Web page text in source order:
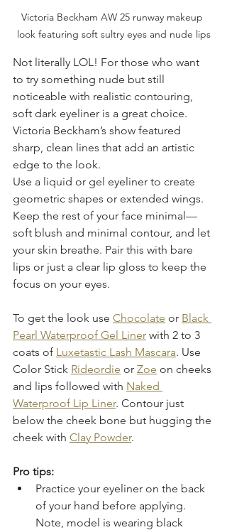
Victoria Beckham AW 25 runway makeup
look featuring soft sultry eyes and nude lips
Not literally LOL! For those who want
to try something nude but still
noticeable with realistic contouring,
soft dark eyeliner is a great choice.
Victoria Beckham’s show featured
sharp, clean lines that add an artistic
edge to the look.
Use a liquid or gel eyeliner to create
geometric shapes or extended wings.
Keep the rest of your face minimal—
soft blush and minimal contour, and let
your skin breathe. Pair this with bare
lips or just a clear lip gloss to keep the
focus on your eyes.
To get the look use Chocolate or Black
Pearl Waterproof Gel Liner with 2 to 3
coats of Luxetastic Lash Mascara. Use
Color Stick Rideordie or Zoe on cheeks
and lips followed with Naked
Waterproof Lip Liner. Contour just
below the cheek bone but hugging the
cheek with Clay Powder.
Pro tips:
Practice your eyeliner on the back
of your hand before applying.
Note, model is wearing black